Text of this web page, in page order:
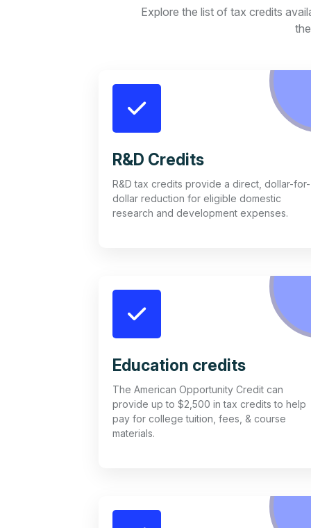
Explore the list of tax credits
R&D Credits
R&D tax credits provide a direct, dollar-for-
dollar reduction for eligible domestic
research and development expenses.
Education credits
The American Opportunity Credit can
provide up to $2,500 in tax credits to help
pay for college tuition, fees, & course
materials.